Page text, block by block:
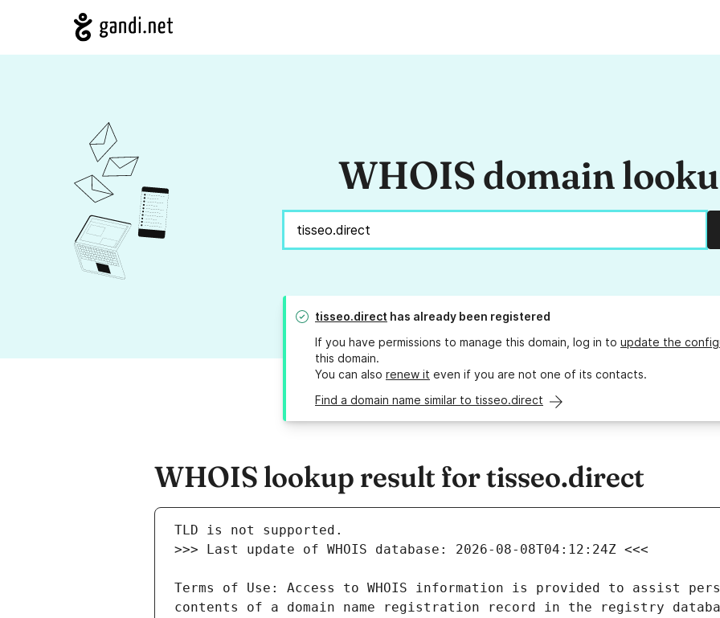
WHOIS domain
tisseo.direct has already been registered
If you have permissions to manage this domain, log in to update the
this domain.
You can also renew it even if you are not one of its contacts.
Find a domain name similar to tisseo.direct
WHOIS lookup result for tisseo.direct
Terms of Use: Access to WHOIS information is provided to assist
contents of a domain name registration record in the registry